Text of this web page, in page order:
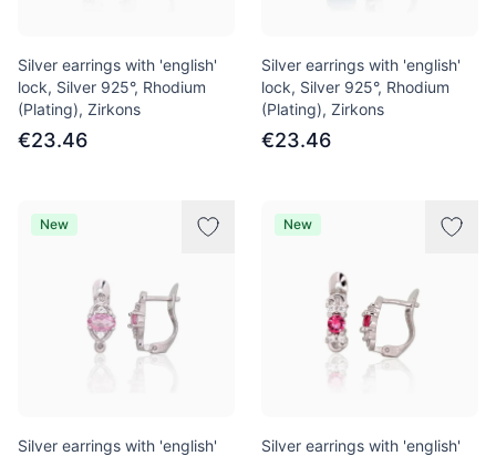
Silver earrings with 'english'
lock, Silver 925°, Rhodium
(Plating), Zirkons
€23.46
Silver earrings with 'english'
lock, Silver 925°, Rhodium
(Plating), Zirkons
€23.46
New
Silver earrings with 'english'
New
Silver earrings with 'english'